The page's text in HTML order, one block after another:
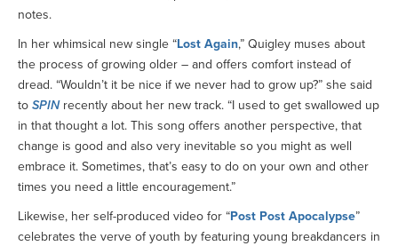
notes.
In her whimsical new single “Lost Again,” Quigley muses about
the process of growing older – and offers comfort instead of
dread. “Wouldn’t it be nice if we never had to grow up?” she said
to SPINrecently about her new track. “I used to get swallowed up
in that thought a lot. This song offers another perspective, that
change is good and also very inevitable so you might as well
embrace it. Sometimes, that’s easy to do on your own and other
times you need a little encouragement.”
Likewise, her self-produced video for “Post Post Apocalypse”
celebrates the verve of youth by featuring young breakdancers in